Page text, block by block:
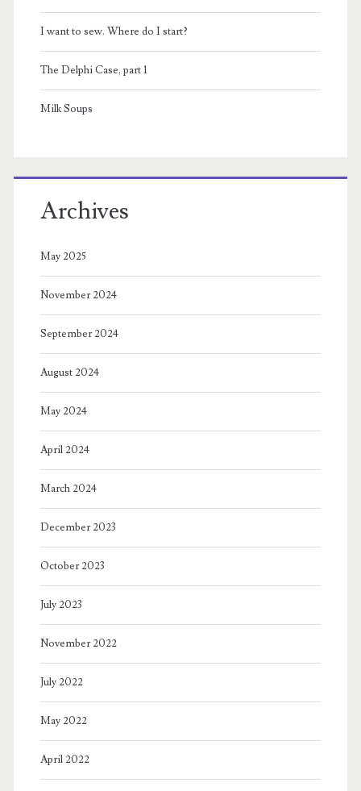
I want to sew. Where do I start?
The Delphi Case, part 1
Milk Soups
Archives
May 2025
November 2024
September 2024
August 2024
May 2024
April 2024
March 2024
December 2023
October 2023
July 2023
November 2022
July 2022
May 2022
April 2022